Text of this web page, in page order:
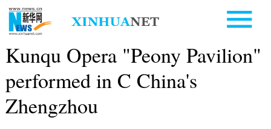
Kunqu Opera "Peony Pavilion"
performed in C China's
Zhengzhou